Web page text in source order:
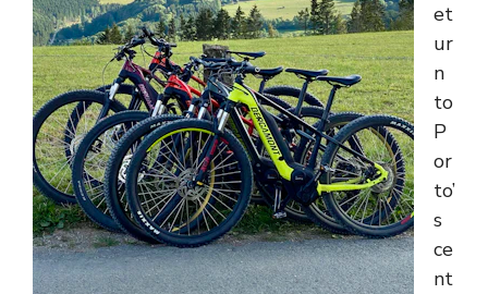
et
ur
n
to
P
or
to’
s
ce
nt